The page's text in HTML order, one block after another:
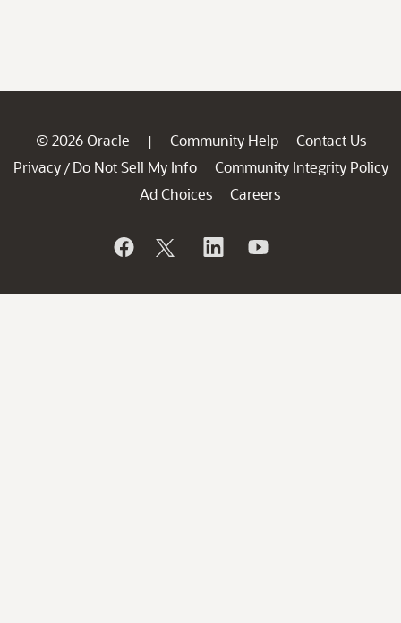
© 2026 Oracle | Community Help
Contact Us
Privacy / Do Not Sell My Info
Community Integrity Policy
Ad Choices
Careers